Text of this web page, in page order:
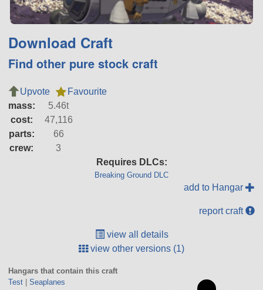
Download Craft
Find other pure stock craft
Upvote
Favourite
mass:
5.46t
cost:
47,116
parts:
66
crew:
3
Requires DLCs:
Breaking Ground DLC
add to Hangar
report craft
view all details
view other versions (1)
Hangars that contain this craft
Test| Seaplanes